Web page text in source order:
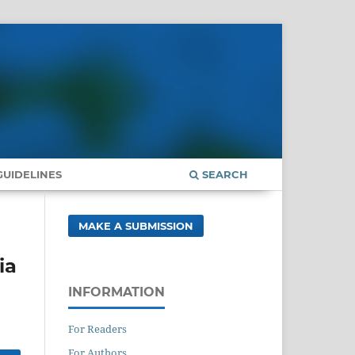
SEARCH
MAKE A SUBMISSION
INFORMATION
For Readers